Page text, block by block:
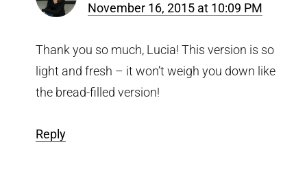
November 16, 2015 at 10:09 PM
Thank you so much, Lucia! This version is so
light and fresh – it won’t weigh you down like
the bread-filled version!
Reply